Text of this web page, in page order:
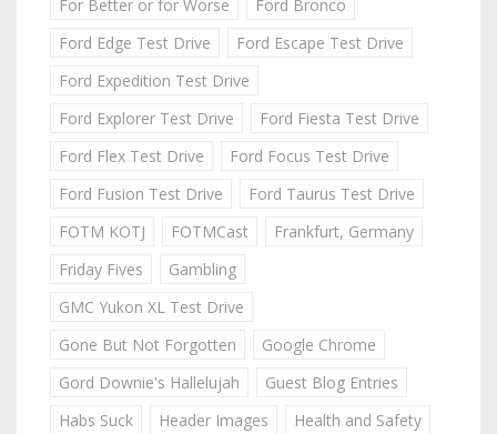
For Better or for Worse
Ford Bronco
Ford Edge Test Drive
Ford Escape Test Drive
Ford Expedition Test Drive
Ford Explorer Test Drive
Ford Fiesta Test Drive
Ford Flex Test Drive
Ford Focus Test Drive
Ford Fusion Test Drive
Ford Taurus Test Drive
FOTM KOTJ
FOTMCast
Frankfurt, Germany
Friday Fives
Gambling
GMC Yukon XL Test Drive
Gone But Not Forgotten
Google Chrome
Gord Downie's Hallelujah
Guest Blog Entries
Habs Suck
Header Images
Health and Safety